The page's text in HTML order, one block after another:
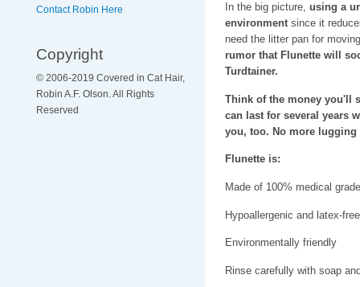
Contact Robin Here
Copyright
© 2006-2019 Covered in Cat Hair,
Robin A.F. Olson. All Rights
Reserved
In the big picture, using a
environmentsince it
need the litter pan for
rumor that Flunette will
Turdtainer.
Think of the money you'll
can last for several years
you, too. No more lugging
Flunette is:
Made of 100% medical
Hypoallergenic and latex-free
Environmentally friendly
Rinse carefully with soap